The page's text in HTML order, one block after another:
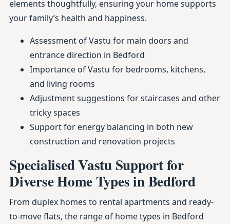
elements thoughtfully, ensuring your home supports
your family’s health and happiness.
Assessment of Vastu for main doors and
entrance direction in Bedford
Importance of Vastu for bedrooms, kitchens,
and living rooms
Adjustment suggestions for staircases and other
tricky spaces
Support for energy balancing in both new
construction and renovation projects
Specialised Vastu Support for
Diverse Home Types in Bedford
From duplex homes to rental apartments and ready-
to-move flats, the range of home types in Bedford